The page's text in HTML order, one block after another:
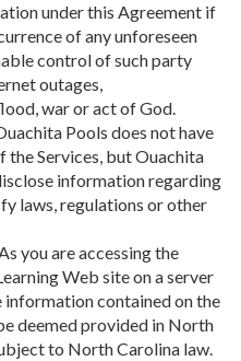
under this Agreement if
of any unforeseen
control of such party
outages,
war or act of God.
Pools does not have
Services, but Ouachita
information regarding
laws, regulations or other
you are accessing the
Web site on a server
information contained on the
deemed provided in North
to North Carolina law.